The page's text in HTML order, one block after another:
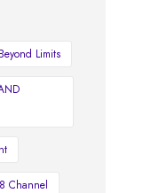
Limits
Channel